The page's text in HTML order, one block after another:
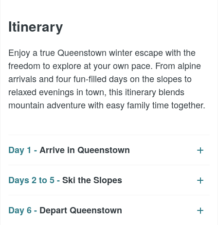
Itinerary
Enjoy a true Queenstown winter escape with the
freedom to explore at your own pace. From alpine
arrivals and four fun-filled days on the slopes to
relaxed evenings in town, this itinerary blends
mountain adventure with easy family time together.
Day 1 -Arrive in Queenstown
Days 2 to 5 -Ski the Slopes
Day 6 - Depart Queenstown